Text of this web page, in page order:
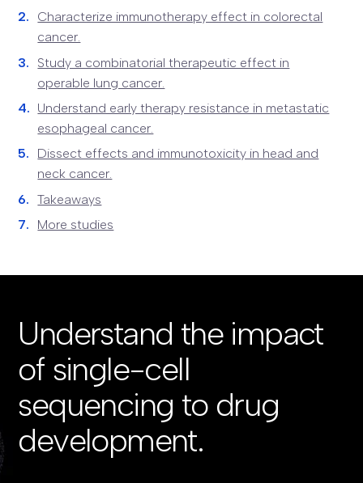
Characterize immunotherapy effect in colorectal
cancer.
Study a combinatorial therapeutic effect in
operable lung cancer.
Understand early therapy resistance in metastatic
esophageal cancer.
Dissect effects and immunotoxicity in head and
neck cancer.
Takeaways
More studies
Understand the impact
of single-cell
sequencing to drug
development.